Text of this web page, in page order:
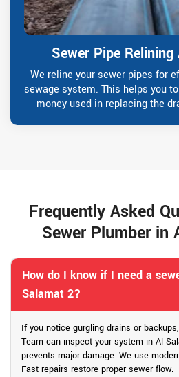
Sewer Pipe
We reline your sewer pipes for
sewage system. This helps you
money used in replacing the
Frequently Asked
Sewer Plumber in
How do I know if I need a
Salamat 2?
If you notice gurgling drains or
Team can inspect your system in Al
prevents major damage. We use
Fast repairs restore proper sewer flow.